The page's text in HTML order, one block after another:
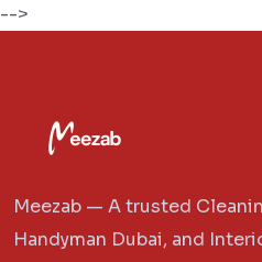
-->
Meezab — A trusted
Handyman Dubai, and